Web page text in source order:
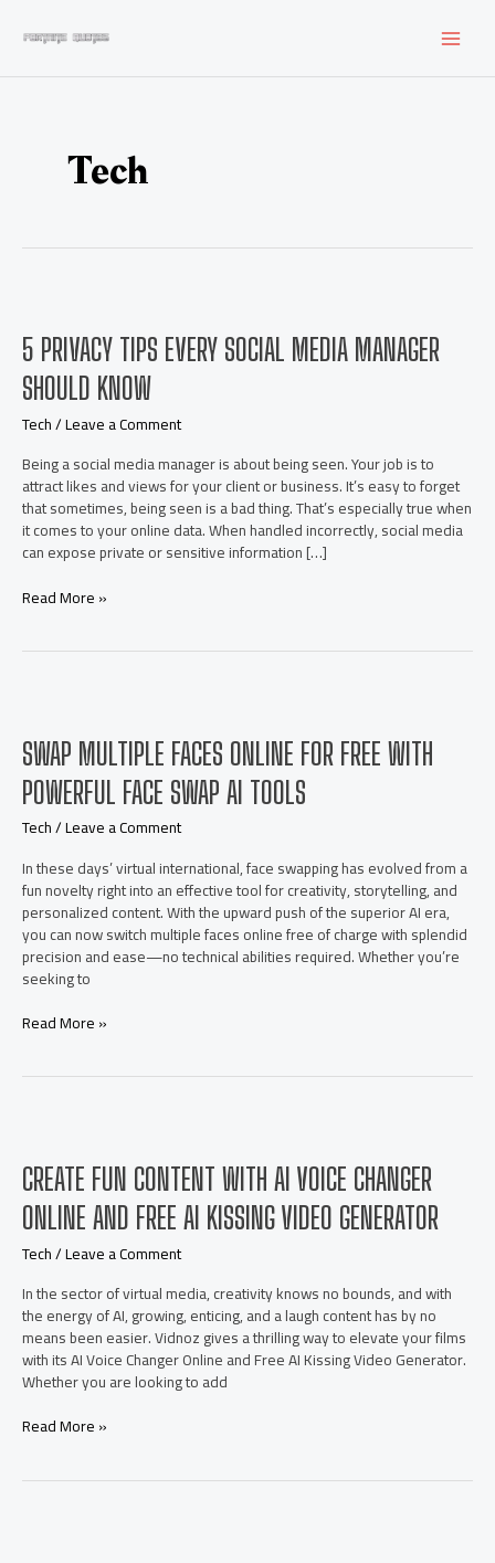
content
Tech
5 PRIVACY TIPS EVERY SOCIAL MEDIA MANAGER
SHOULD KNOW
Tech/Leave a Comment
Being a social media manager is about being seen. Your job is to
attract likes and views for your client or business. It’s easy to forget
that sometimes, being seen is a bad thing. That’s especially true when
it comes to your online data. When handled incorrectly, social media
can expose private or sensitive information […]
5
Should
Know
Read More »
SWAP MULTIPLE FACES ONLINE FOR FREE WITH
POWERFUL FACE SWAP AI TOOLS
Tech/Leave a Comment
In these days’ virtual international, face swapping has evolved from a
fun novelty right into an effective tool for creativity, storytelling, and
personalized content. With the upward push of the superior AI era,
you can now switch multiple faces online free of charge with splendid
precision and ease—no technical abilities required. Whether you’re
seeking to
Swap
Powerful
Face
Swap
AI
Tools
Read More »
CREATE FUN CONTENT WITH AI VOICE CHANGER
ONLINE AND FREE AI KISSING VIDEO GENERATOR
Tech/Leave a Comment
In the sector of virtual media, creativity knows no bounds, and with
the energy of AI, growing, enticing, and a laugh content has by no
means been easier. Vidnoz gives a thrilling way to elevate your films
with its AI Voice Changer Online and Free AI Kissing Video Generator.
Whether you are looking to add
Create
Read More »